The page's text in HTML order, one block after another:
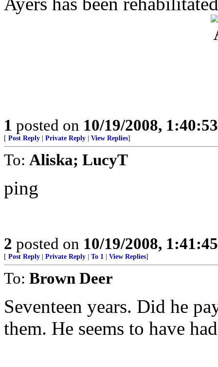
1 posted on 10/19/2008,
[ Post Reply Private Reply View Replies]
To: Aliska; LucyT
ping
2 posted on 10/19/2008,
[ Post Reply Private Reply To 1 View Replies]
To: Brown Deer
Seventeen years. Did he
them. He seems to have